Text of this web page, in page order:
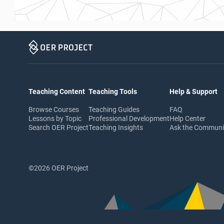
Teaching Content
Browse Courses
Lessons by Topic
Search OER Project
Teaching Tools
Teaching Guides
Professional Development
Teaching Insights
Help & Support
FAQ
Help Center
Ask the
©2026 OER Project